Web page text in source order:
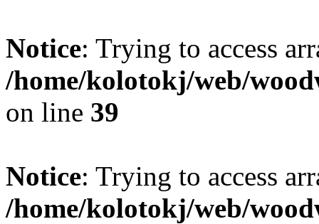
Notice: Trying to access
/home/kolotokj/web/
on line 39
Notice: Trying to access
/home/kolotokj/web/